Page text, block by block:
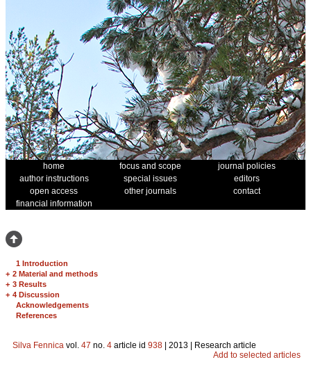
home focus and scope
journal policies
author instructions
special issues
editors
open access
other journals
contact
financial information
1 Introduction
+ 2 Material and methods
+ 3 Results
+ 4 Discussion
Acknowledgements
References
Silva Fennica vol. 47 no. 4 article id 938 | 2013 | Research article
Add to selected articles